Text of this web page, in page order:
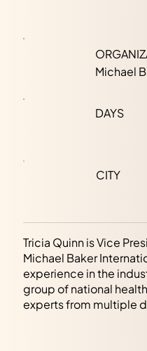
Michael
DAYS
CITY
Tricia Quinn is Vice
Michael Baker
experience in the
group of national
experts from multiple